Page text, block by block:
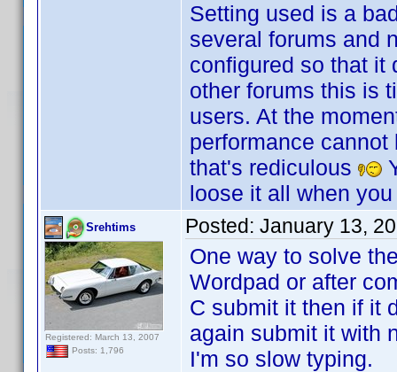
Setting used is a
several forums and
configured so that it
other forums this is
users. At the
performance
that's rediculous
loose it all when
Srehtims
Registered: March 13, 2007
Posts: 1,796
Posted: January 13,
One way to solve
Wordpad or after
C submit it then if it
again submit it with
I'm so slow typing.